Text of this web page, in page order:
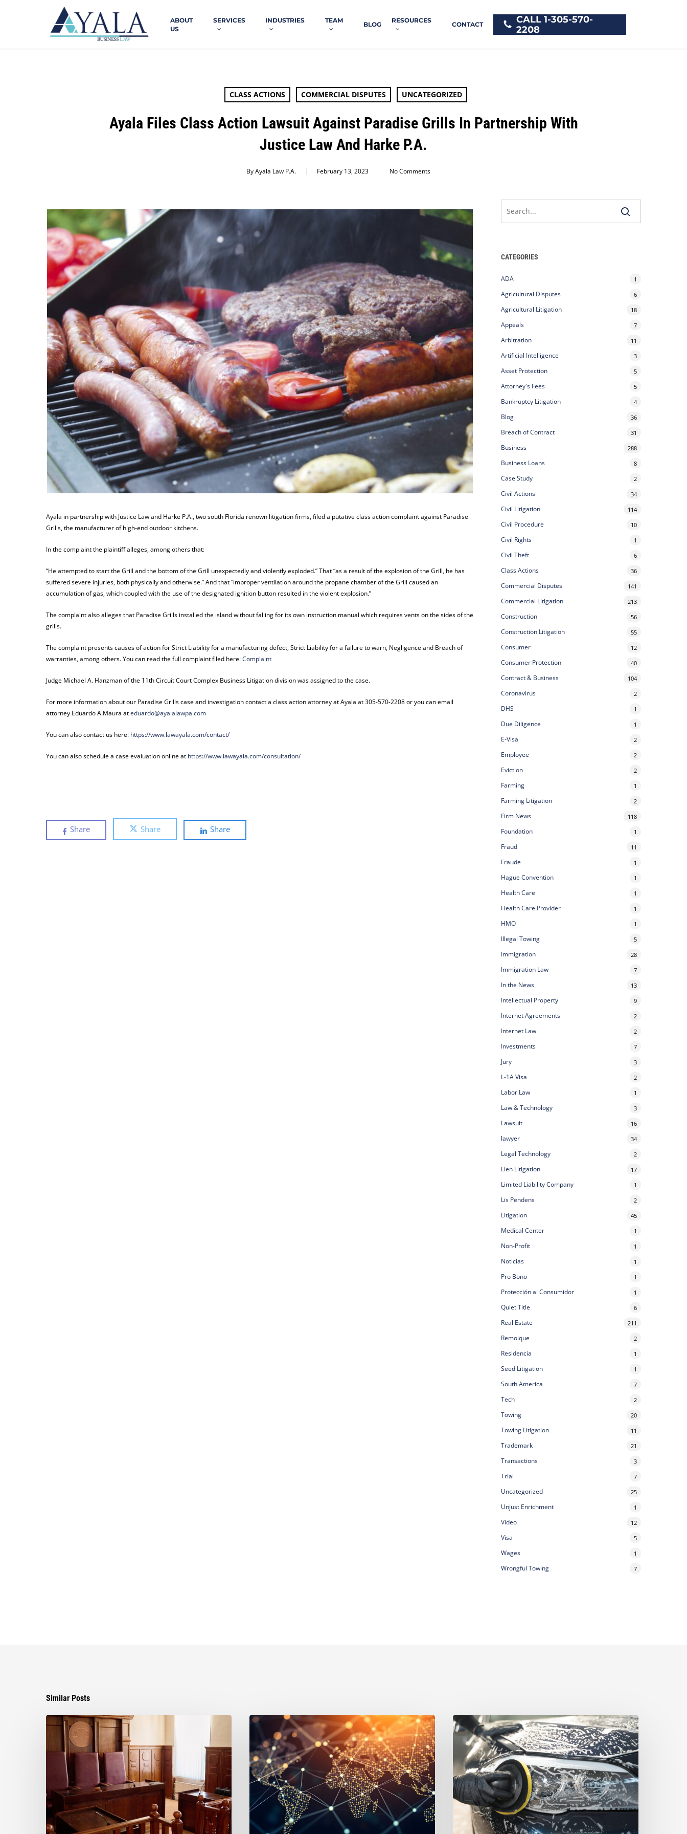
ABOUT
US
SERVICES INDUSTRIES TEAM
BLOG
RESOURCES
CONTACT
CALL 1-305-570-
2208
CLASS ACTIONS COMMERCIAL DISPUTES UNCATEGORIZED
Ayala Files Class Action Lawsuit Against Paradise Grills In Partnership With
Justice Law And Harke P.A.
ByAyala Law P.A. February 13, 2023 No Comments
Ayala in partnership with Justice Law and Harke P.A., two south Florida renown litigation firms, filed a putative class action complaint against Paradise
Grills, the manufacturer of high-end outdoor kitchens.
In the complaint the plaintiff alleges, among others that:
“He attempted to start the Grill and the bottom of the Grill unexpectedly and violently exploded.” That “as a result of the explosion of the Grill, he has
suffered severe injuries, both physically and otherwise.” And that “improper ventilation around the propane chamber of the Grill caused an
accumulation of gas, which coupled with the use of the designated ignition button resulted in the violent explosion.”
The complaint also alleges that Paradise Grills installed the island without falling for its own instruction manual which requires vents on the sides of the
grills.
The complaint presents causes of action for Strict Liability for a manufacturing defect, Strict Liability for a failure to warn, Negligence and Breach of
warranties, among others. You can read the full complaint filed here:Complaint
Judge Michael A. Hanzman of the 11th Circuit Court Complex Business Litigation division was assigned to the case.
For more information about our Paradise Grills case and investigation contact a class action attorney at Ayala at 305-570-2208 or you can email
attorney Eduardo A.Maura ateduardo@ayalalawpa.com
You can also contact us here: https://www.lawayala.com/contact/
You can also schedule a case evaluation online at https://www.lawayala.com/consultation/
Share Share Share
CATEGORIES
ADA 1
Agricultural Disputes 6
Agricultural Litigation 18
Appeals 7
Arbitration 11
Artificial Intelligence 3
Asset Protection 5
Attorney's Fees 5
Bankruptcy Litigation 4
Blog 36
Breach of Contract 31
Business 288
Business Loans 8
Case Study 2
Civil Actions 34
Civil Litigation 114
Civil Procedure 10
Civil Rights 1
Civil Theft 6
Class Actions 36
Commercial Disputes 141
Commercial Litigation 213
Construction 56
Construction Litigation 55
Consumer 12
Consumer Protection 40
Contract & Business 104
Coronavirus 2
DHS 1
Due Diligence 1
E-Visa 2
Employee 2
Eviction 2
Farming 1
Farming Litigation 2
Firm News 118
Foundation 1
Fraud 11
Fraude 1
Hague Convention 1
Health Care 1
Health Care Provider 1
HMO 1
Illegal Towing 5
Immigration 28
Immigration Law 7
In the News 13
Intellectual Property 9
Internet Agreements 2
Internet Law 2
Investments 7
Jury 3
L-1A Visa 2
Labor Law 1
Law & Technology 3
Lawsuit 16
lawyer 34
Legal Technology 2
Lien Litigation 17
Limited Liability Company 1
Lis Pendens 2
Litigation 45
Medical Center 1
Non-Profit 1
Noticias 1
Pro Bono 1
Protección al Consumidor 1
Quiet Title 6
Real Estate 211
Remolque 2
Residencia 1
Seed Litigation 1
South America 7
Tech 2
Towing 20
Towing Litigation 11
Trademark 21
Transactions 3
Trial 7
Uncategorized 25
Unjust Enrichment 1
Video 12
Visa 5
Wages 1
Wrongful Towing 7
Similar Posts
Ayala
Successfully
Opposes
Motion
Enforce
Settlement
in
Business
Defending
Fraud
by
U.S.
Joint
Venture
Partners:
Legal
Tactics
Ayala
Law
Secures
$50,000
Settlement
in
Commercial
Collections
Dispute